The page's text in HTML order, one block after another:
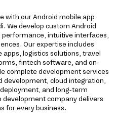
with our Android mobile app
We develop custom Android
intuitive interfaces,
Our expertise includes
logistics solutions, travel
fintech software, and on-
complete development services
development, cloud integration,
and long-term
development company delivers
for every business.